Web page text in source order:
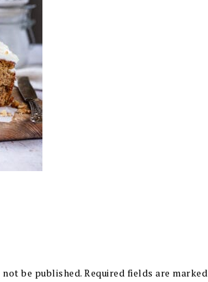
be published. Required fields are marked